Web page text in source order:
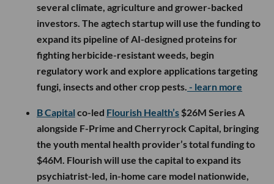
several climate, agriculture and grower-backed
investors. The agtech startup will use the funding to
expand its pipeline of AI-designed proteins for
fighting herbicide-resistant weeds, begin
regulatory work and explore applications targeting
fungi, insects and other crop pests. - learn more
B Capital co-led Flourish Health’s $26M Series A
alongside F-Prime and Cherryrock Capital, bringing
the youth mental health provider’s total funding to
$46M. Flourish will use the capital to expand its
psychiatrist-led, in-home care model nationwide,